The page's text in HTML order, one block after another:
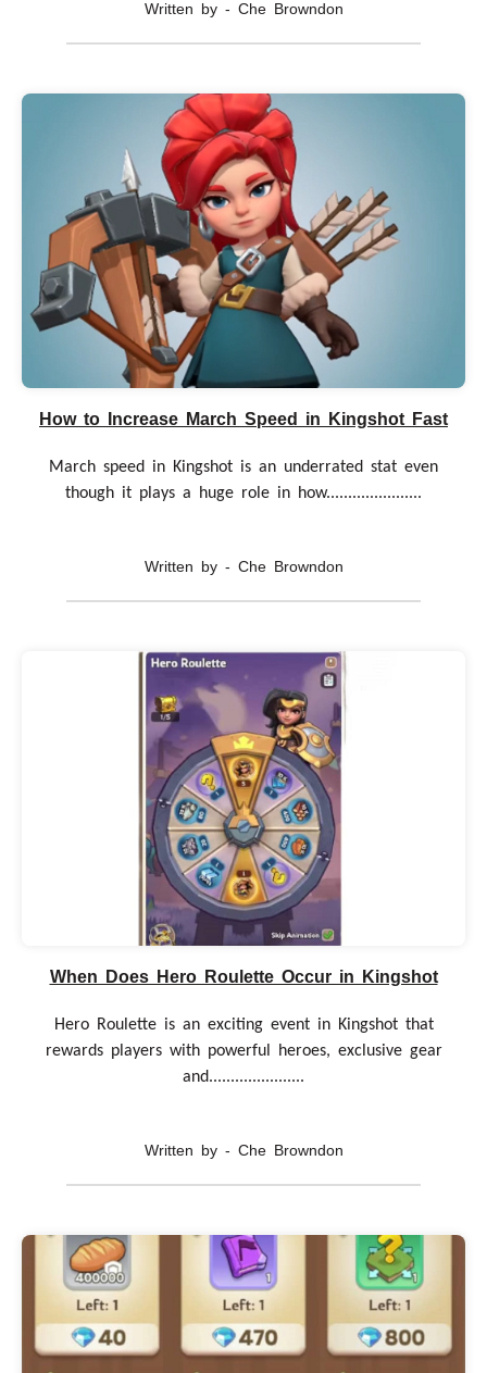
Written by - Che Browndon
How to Increase March Speed in Kingshot Fast
March speed in Kingshot is an underrated stat even
though it plays a huge role in how......................
Written by - Che Browndon
When Does Hero Roulette Occur in Kingshot
Hero Roulette is an exciting event in Kingshot that
rewards players with powerful heroes, exclusive gear
and......................
Written by - Che Browndon